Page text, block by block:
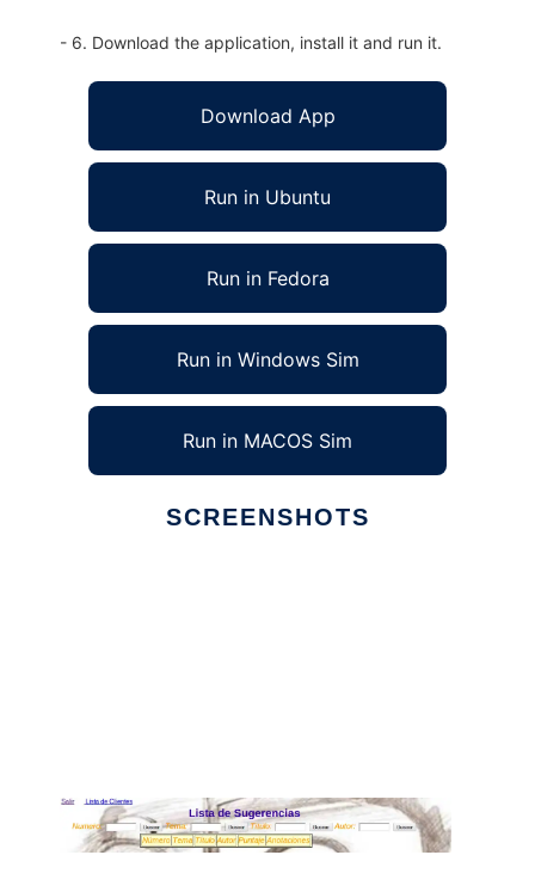
- 6. Download the application, install it and run it.
Download App
Run in Ubuntu
Run in Fedora
Run in Windows Sim
Run in MACOS Sim
SCREENSHOTS